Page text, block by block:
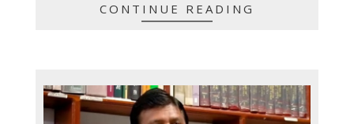
CONTINUE READING